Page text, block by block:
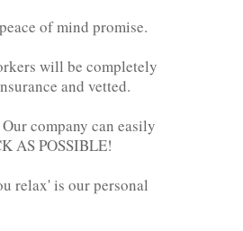
of mind promise.
will be completely
and vetted.
company can easily
AS POSSIBLE!
relax' is our personal